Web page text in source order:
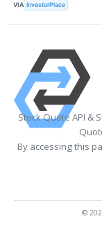
VIA InvestorPlace
Stock Quote API &
By accessing this
©